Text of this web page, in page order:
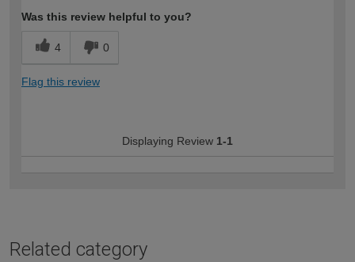
Was this review helpful to you?
4 0
Flag this review
Displaying Review 1-1
Related category